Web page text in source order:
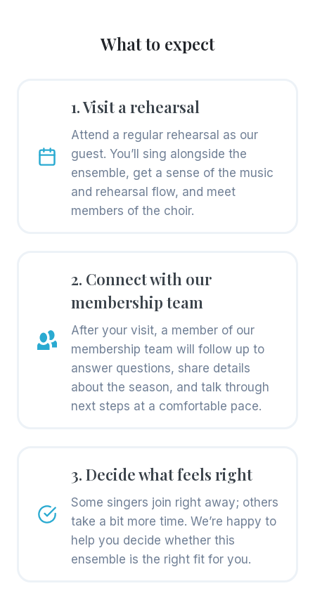
What to expect
1. Visit a rehearsal
Attend a regular rehearsal as our
guest. You’ll sing alongside the
ensemble, get a sense of the music
and rehearsal flow, and meet
members of the choir.
2. Connect with our
membership team
After your visit, a member of our
membership team will follow up to
answer questions, share details
about the season, and talk through
next steps at a comfortable pace.
3. Decide what feels right
Some singers join right away; others
take a bit more time. We’re happy to
help you decide whether this
ensemble is the right fit for you.